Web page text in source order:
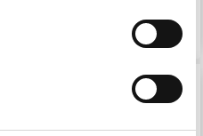
Add to cart